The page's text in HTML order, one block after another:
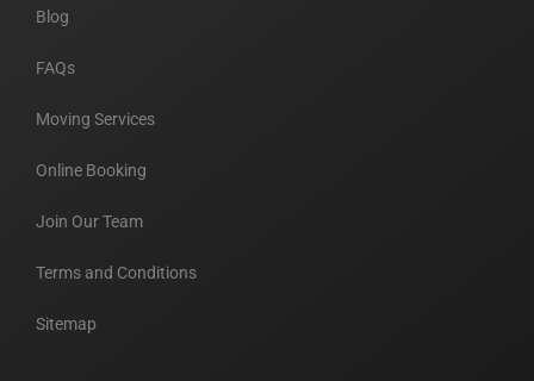
Blog
FAQs
Moving Services
Online Booking
Join Our Team
Terms and Conditions
Sitemap